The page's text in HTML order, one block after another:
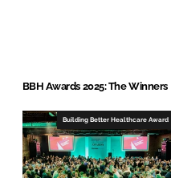
BBH Awards 2025: The Winners
Building Better Healthcare Award